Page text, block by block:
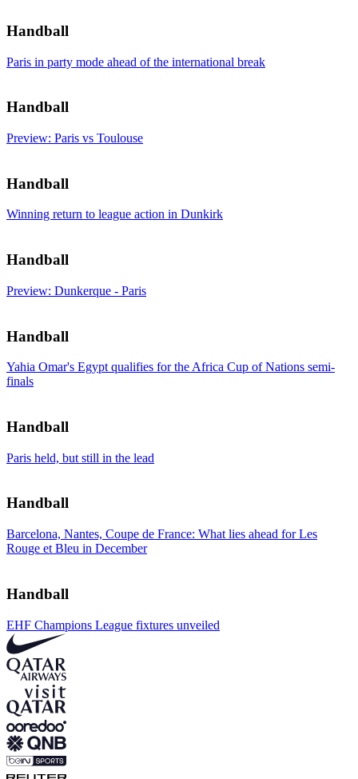
Handball
Paris in party mode ahead of the international break
Handball
Preview: Paris vs Toulouse
Handball
Winning return to league action in Dunkirk
Handball
Preview: Dunkerque - Paris
Handball
Yahia Omar's Egypt qualifies for the Africa Cup of Nations semi-
finals
Handball
Paris held, but still in the lead
Handball
Barcelona, Nantes, Coupe de France: What lies ahead for Les
Rouge et Bleu in December
Handball
EHF Champions League fixtures unveiled